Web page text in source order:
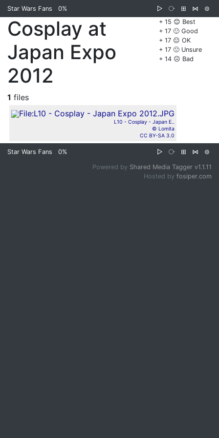
Star Wars Fans 0% ▷ ⧂ ⊞ ⋈
⊜
+ 15 😊 Best
+ 17 🙂 Good
+ 17 😐 OK
+ 17 🙁 Unsure
+ 14 ☹️ Bad
Cosplay at
Japan Expo
2012
1 files
L10 - Cosplay - Japan E..
© Lomita
CC BY-SA 3.0
Star Wars Fans 0% ▷ ⧂ ⊞ ⋈ ⊜
Powered by Shared Media Tagger v1.1.11
Hosted by fosiper.com